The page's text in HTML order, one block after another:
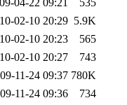
04-22 09:21
535
02-10 20:29 5.9K
02-10 20:23
565
02-10 20:27
743
11-24 09:37 780K
11-24 09:36
734